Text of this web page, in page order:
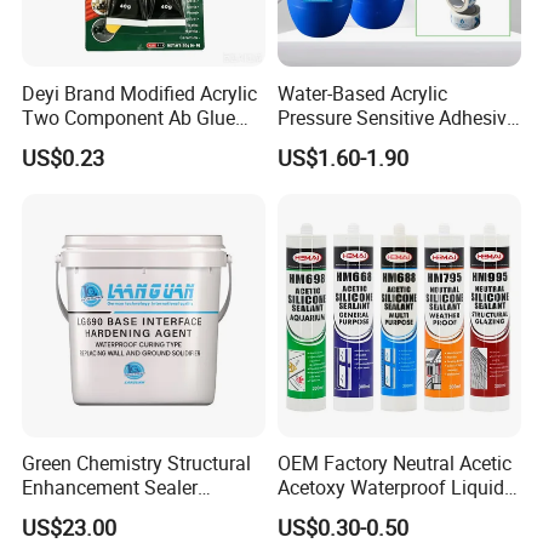
based paint is suitable for occasions where
thick coating is required.
5, different storage life: oil paint storage life is
Deyi Brand Modified Acrylic
Two Component Ab Glue
High Strength Structural
Adhesive
US$0.23
Water-Based Acrylic
Pressure Sensitive Adhesive
for Surface Protection Film
US$1.60-1.90
Green Chemistry Structural
Enhancement Sealer
Hardener with Ultra-Low
Absorption Technology
US$23.00
OEM Factory Neutral Acetic
Acetoxy Waterproof Liquid
Rubber Window
Photovoltaic Module Auto
US$0.30-0.50